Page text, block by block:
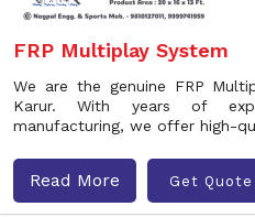
FRP Multiplay System
We are the genuine FRP
Karur. With years of
manufacturing, we offer high-
Read More Get Quote